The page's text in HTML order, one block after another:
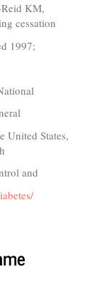
KM,
cessation
1997;
United States,
and